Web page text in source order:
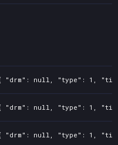
"drm": null, "type": 1,
"drm": null, "type": 1,
"drm": null, "type": 1,